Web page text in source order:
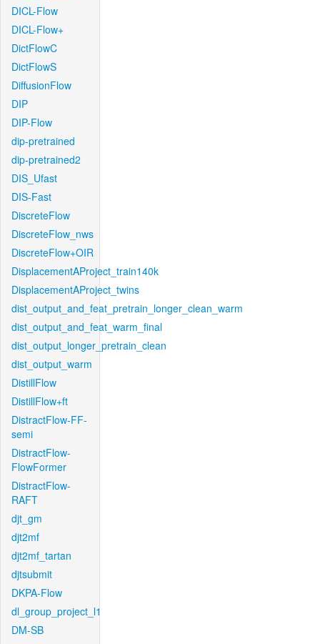
DICL-Flow
DICL-Flow+
DictFlowC
DictFlowS
DiffusionFlow
DIP
DIP-Flow
dip-pretrained
dip-pretrained2
DIS_Ufast
DIS-Fast
DiscreteFlow
DiscreteFlow_nws
DiscreteFlow+OIR
DisplacementAProject_train140k
DisplacementAProject_twins
dist_output_and_feat_pretrain_longer_clean_warm
dist_output_and_feat_warm_final
dist_output_longer_pretrain_clean
dist_output_warm
DistillFlow
DistillFlow+ft
DistractFlow-FF-
semi
DistractFlow-
FlowFormer
DistractFlow-
RAFT
djt_gm
djt2mf
djt2mf_tartan
djtsubmit
DKPA-Flow
dl_group_project_l1
DM-SB